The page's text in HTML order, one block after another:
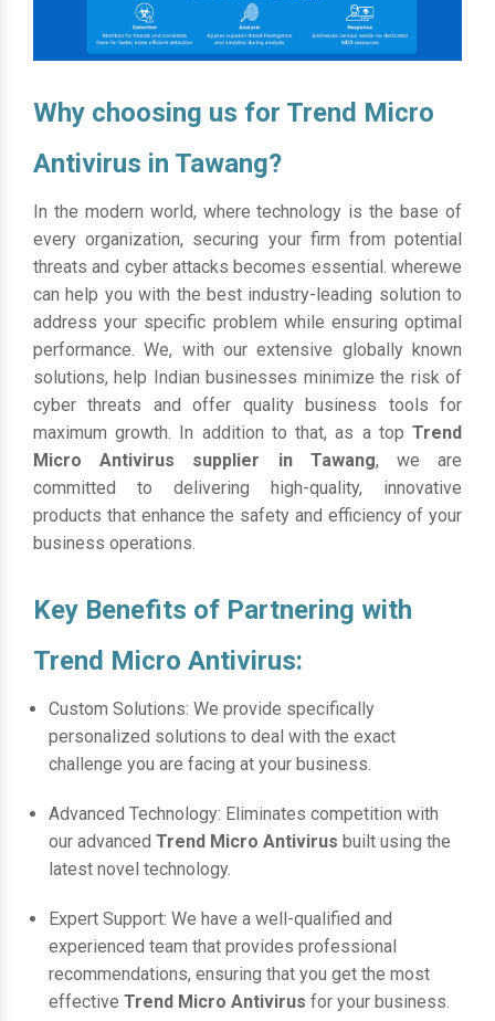
Why choosing us for Trend Micro
Antivirus in Tawang?
In the modern world, where technology is the base of
every organization, securing your firm from potential
threats and cyber attacks becomes essential. wherewe
can help you with the best industry-leading solution to
address your specific problem while ensuring optimal
performance. We, with our extensive globally known
solutions, help Indian businesses minimize the risk of
cyber threats and offer quality business tools for
maximum growth. In addition to that, as a top Trend
Micro Antivirus supplier in Tawang, we are
committed to delivering high-quality, innovative
products that enhance the safety and efficiency of your
business operations.
Key Benefits of Partnering with
Trend Micro Antivirus:
Custom Solutions: We provide specifically
personalized solutions to deal with the exact
challenge you are facing at your business.
Advanced Technology: Eliminates competition with
our advanced Trend Micro Antivirus built using the
latest novel technology.
Expert Support: We have a well-qualified and
experienced team that provides professional
recommendations, ensuring that you get the most
effective Trend Micro Antivirus for your business.